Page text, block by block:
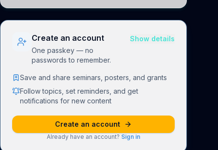
Create an account
One passkey — no
passwords to remember.
Show details
Save and share seminars, posters, and grants
Follow topics, set reminders, and get
notifications for new content
Create an account
Already have an account? Sign in